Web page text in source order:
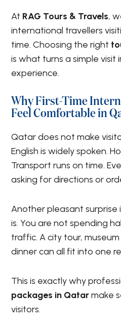
At RAG Tours & Travels,
international travellers
time. Choosing the right
is what turns a simple visit
experience.
Why First-Time
Feel Comfortable in
Qatar does not make
English is widely spoken.
Transport runs on time.
asking for directions or
Another pleasant surprise
is. You are not spending
traffic. A city tour,
dinner can all fit into one
This is exactly why
packages in Qatarmake
visitors.